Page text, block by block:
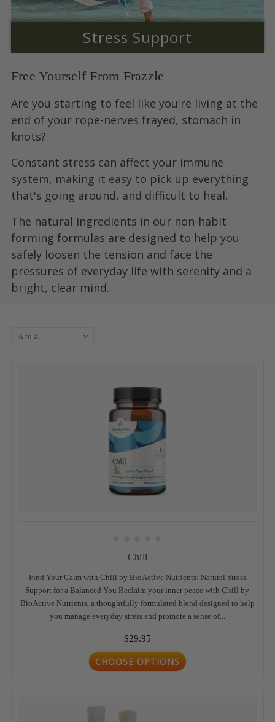
Stress Support
Free Yourself From Frazzle
Are you starting to feel like you're living at the
end of your rope-nerves frayed, stomach in
knots?
Constant stress can affect your immune
system, making it easy to pick up everything
that's going around, and difficult to heal.
The natural ingredients in our non-habit
forming formulas are designed to help you
safely loosen the tension and face the
pressures of everyday life with serenity and a
bright, clear mind.
Chill
Find Your Calm with Chill by BioActive Nutrients: Natural Stress
Support for a Balanced You Reclaim your inner peace with Chill by
BioActive Nutrients, a thoughtfully formulated blend designed to help
you manage everyday stress and promote a sense of...
$29.95
CHOOSE OPTIONS